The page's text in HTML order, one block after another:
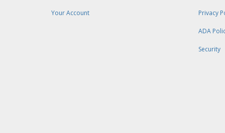
Your Account Privacy
ADA
Security